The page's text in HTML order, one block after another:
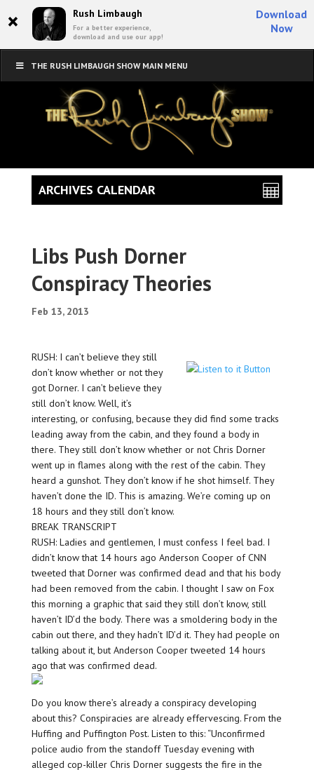
× Rush Limbaugh
For a better experience,
download and use our app!
Download
Now
THE RUSH LIMBAUGH SHOW MAIN MENU
Libs Push Dorner
Conspiracy Theories
Feb 13, 2013
RUSH: I can’t believe they still
don’t know whether or not they
got Dorner. I can’t believe they
still don’t know. Well, it’s
interesting, or confusing, because they did find some tracks
leading away from the cabin, and they found a body in
there. They still don’t know whether or not Chris Dorner
went up in flames along with the rest of the cabin. They
heard a gunshot. They don’t know if he shot himself. They
haven’t done the ID. This is amazing. We’re coming up on
18 hours and they still don’t know.
BREAK TRANSCRIPT
RUSH: Ladies and gentlemen, I must confess I feel bad. I
didn’t know that 14 hours ago Anderson Cooper of CNN
tweeted that Dorner was confirmed dead and that his body
had been removed from the cabin. I thought I saw on Fox
this morning a graphic that said they still don’t know, still
haven’t ID’d the body. There was a smoldering body in the
cabin out there, and they hadn’t ID’d it. They had people on
talking about it, but Anderson Cooper tweeted 14 hours
ago that was confirmed dead.
Do you know there’s already a conspiracy developing
about this? Conspiracies are already effervescing. From the
Huffing and Puffington Post. Listen to this: “Unconfirmed
police audio from the standoff Tuesday evening with
alleged cop-killer Chris Dorner suggests the fire in the
ARCHIVES CALENDAR